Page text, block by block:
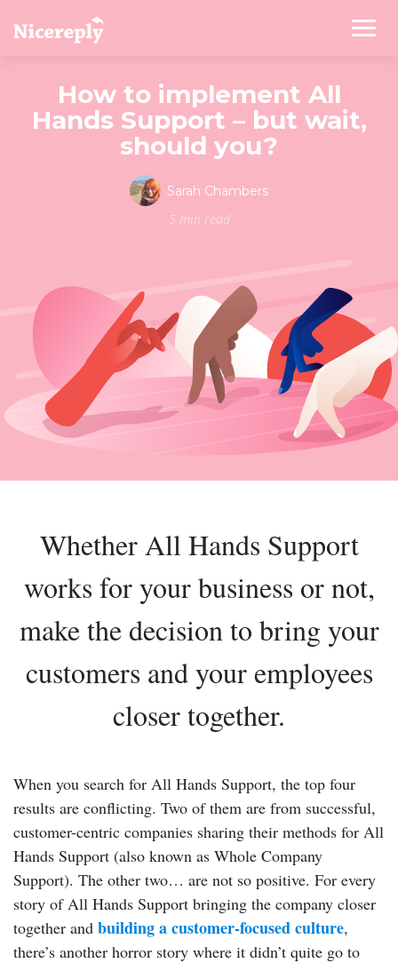
How to implement All
Hands Support – but wait,
should you?
Sarah Chambers
5 min read
Whether All Hands Support
works for your business or not,
make the decision to bring your
customers and your employees
closer together.
When you search for All Hands Support, the top four
results are conflicting. Two of them are from successful,
customer-centric companies sharing their methods for All
Hands Support (also known as Whole Company
Support). The other two… are not so positive. For every
story of All Hands Support bringing the company closer
together and building a customer-focused culture,
there’s another horror story where it didn’t quite go to